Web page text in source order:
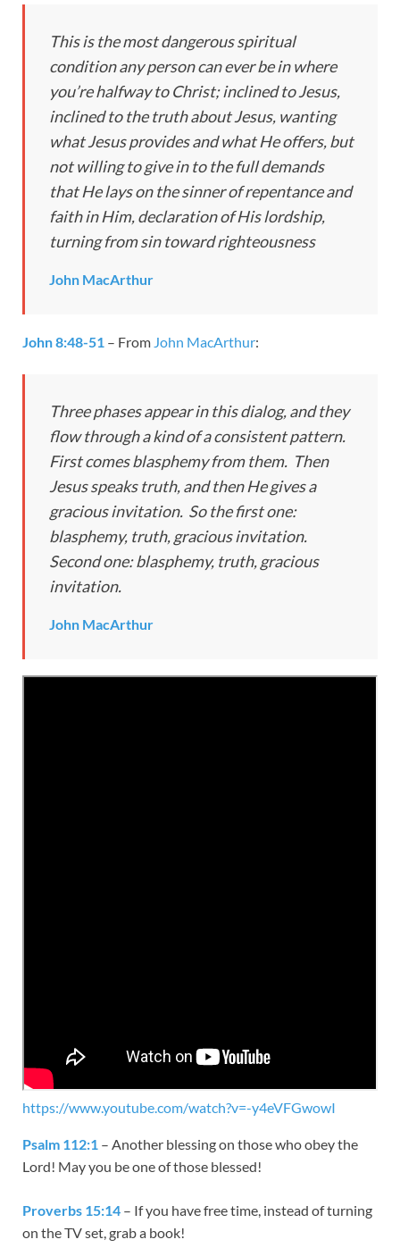
This is the most dangerous spiritual
condition any person can ever be in where
you’re halfway to Christ; inclined to Jesus,
inclined to the truth about Jesus, wanting
what Jesus provides and what He offers, but
not willing to give in to the full demands
that He lays on the sinner of repentance and
faith in Him, declaration of His lordship,
turning from sin toward righteousness
John MacArthur
John 8:48-51 – From John MacArthur:
Three phases appear in this dialog, and they
flow through a kind of a consistent pattern.
First comes blasphemy from them. Then
Jesus speaks truth, and then He gives a
gracious invitation. So the first one:
blasphemy, truth, gracious invitation.
Second one: blasphemy, truth, gracious
invitation.
John MacArthur
https://www.youtube.com/watch?v=-y4eVFGwowI
Psalm 112:1 – Another blessing on those who obey the
Lord! May you be one of those blessed!
Proverbs 15:14 – If you have free time, instead of turning
on the TV set, grab a book!